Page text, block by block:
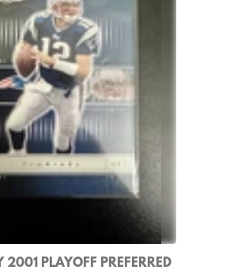
2001 PLAYOFF PREFERRED